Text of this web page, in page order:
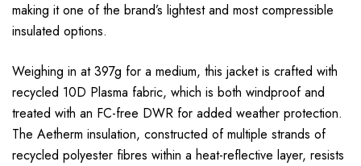
making it one of the brand’s lightest and most compressible
insulated options.
Weighing in at 397g for a medium, this jacket is crafted with
recycled 10D Plasma fabric, which is both windproof and
treated with an FC-free DWR for added weather protection.
The Aetherm insulation, constructed of multiple strands of
recycled polyester fibres within a heat-reflective layer, resists